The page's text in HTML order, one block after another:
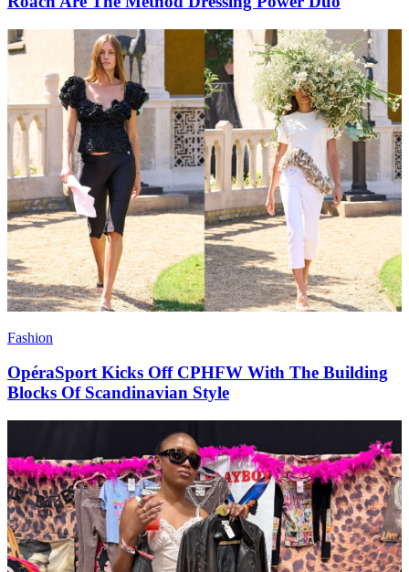
Fashion
OpéraSport Kicks Off CPHFW With The Building
Blocks Of Scandinavian Style